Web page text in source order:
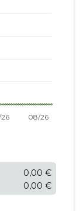
0,00 €
0,00 €